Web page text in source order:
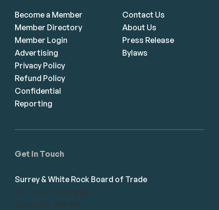
Get in Touch
Surrey & White Rock Board of Trade
101-14439 104 Avenue
Surrey, BC V3R 1M1
Become a Member
Member Directory
Member Login
Advertising
Privacy Policy
Refund Policy
Confidential
Reporting
Contact Us
About Us
Press Release
Bylaws